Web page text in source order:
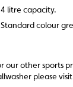
4 litre capacity.
Standard colour
our other sports
please